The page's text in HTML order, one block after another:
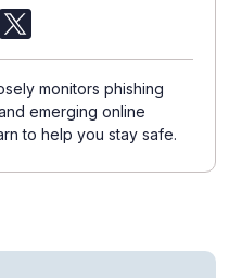
monitors phishing
emerging online
to help you stay safe.